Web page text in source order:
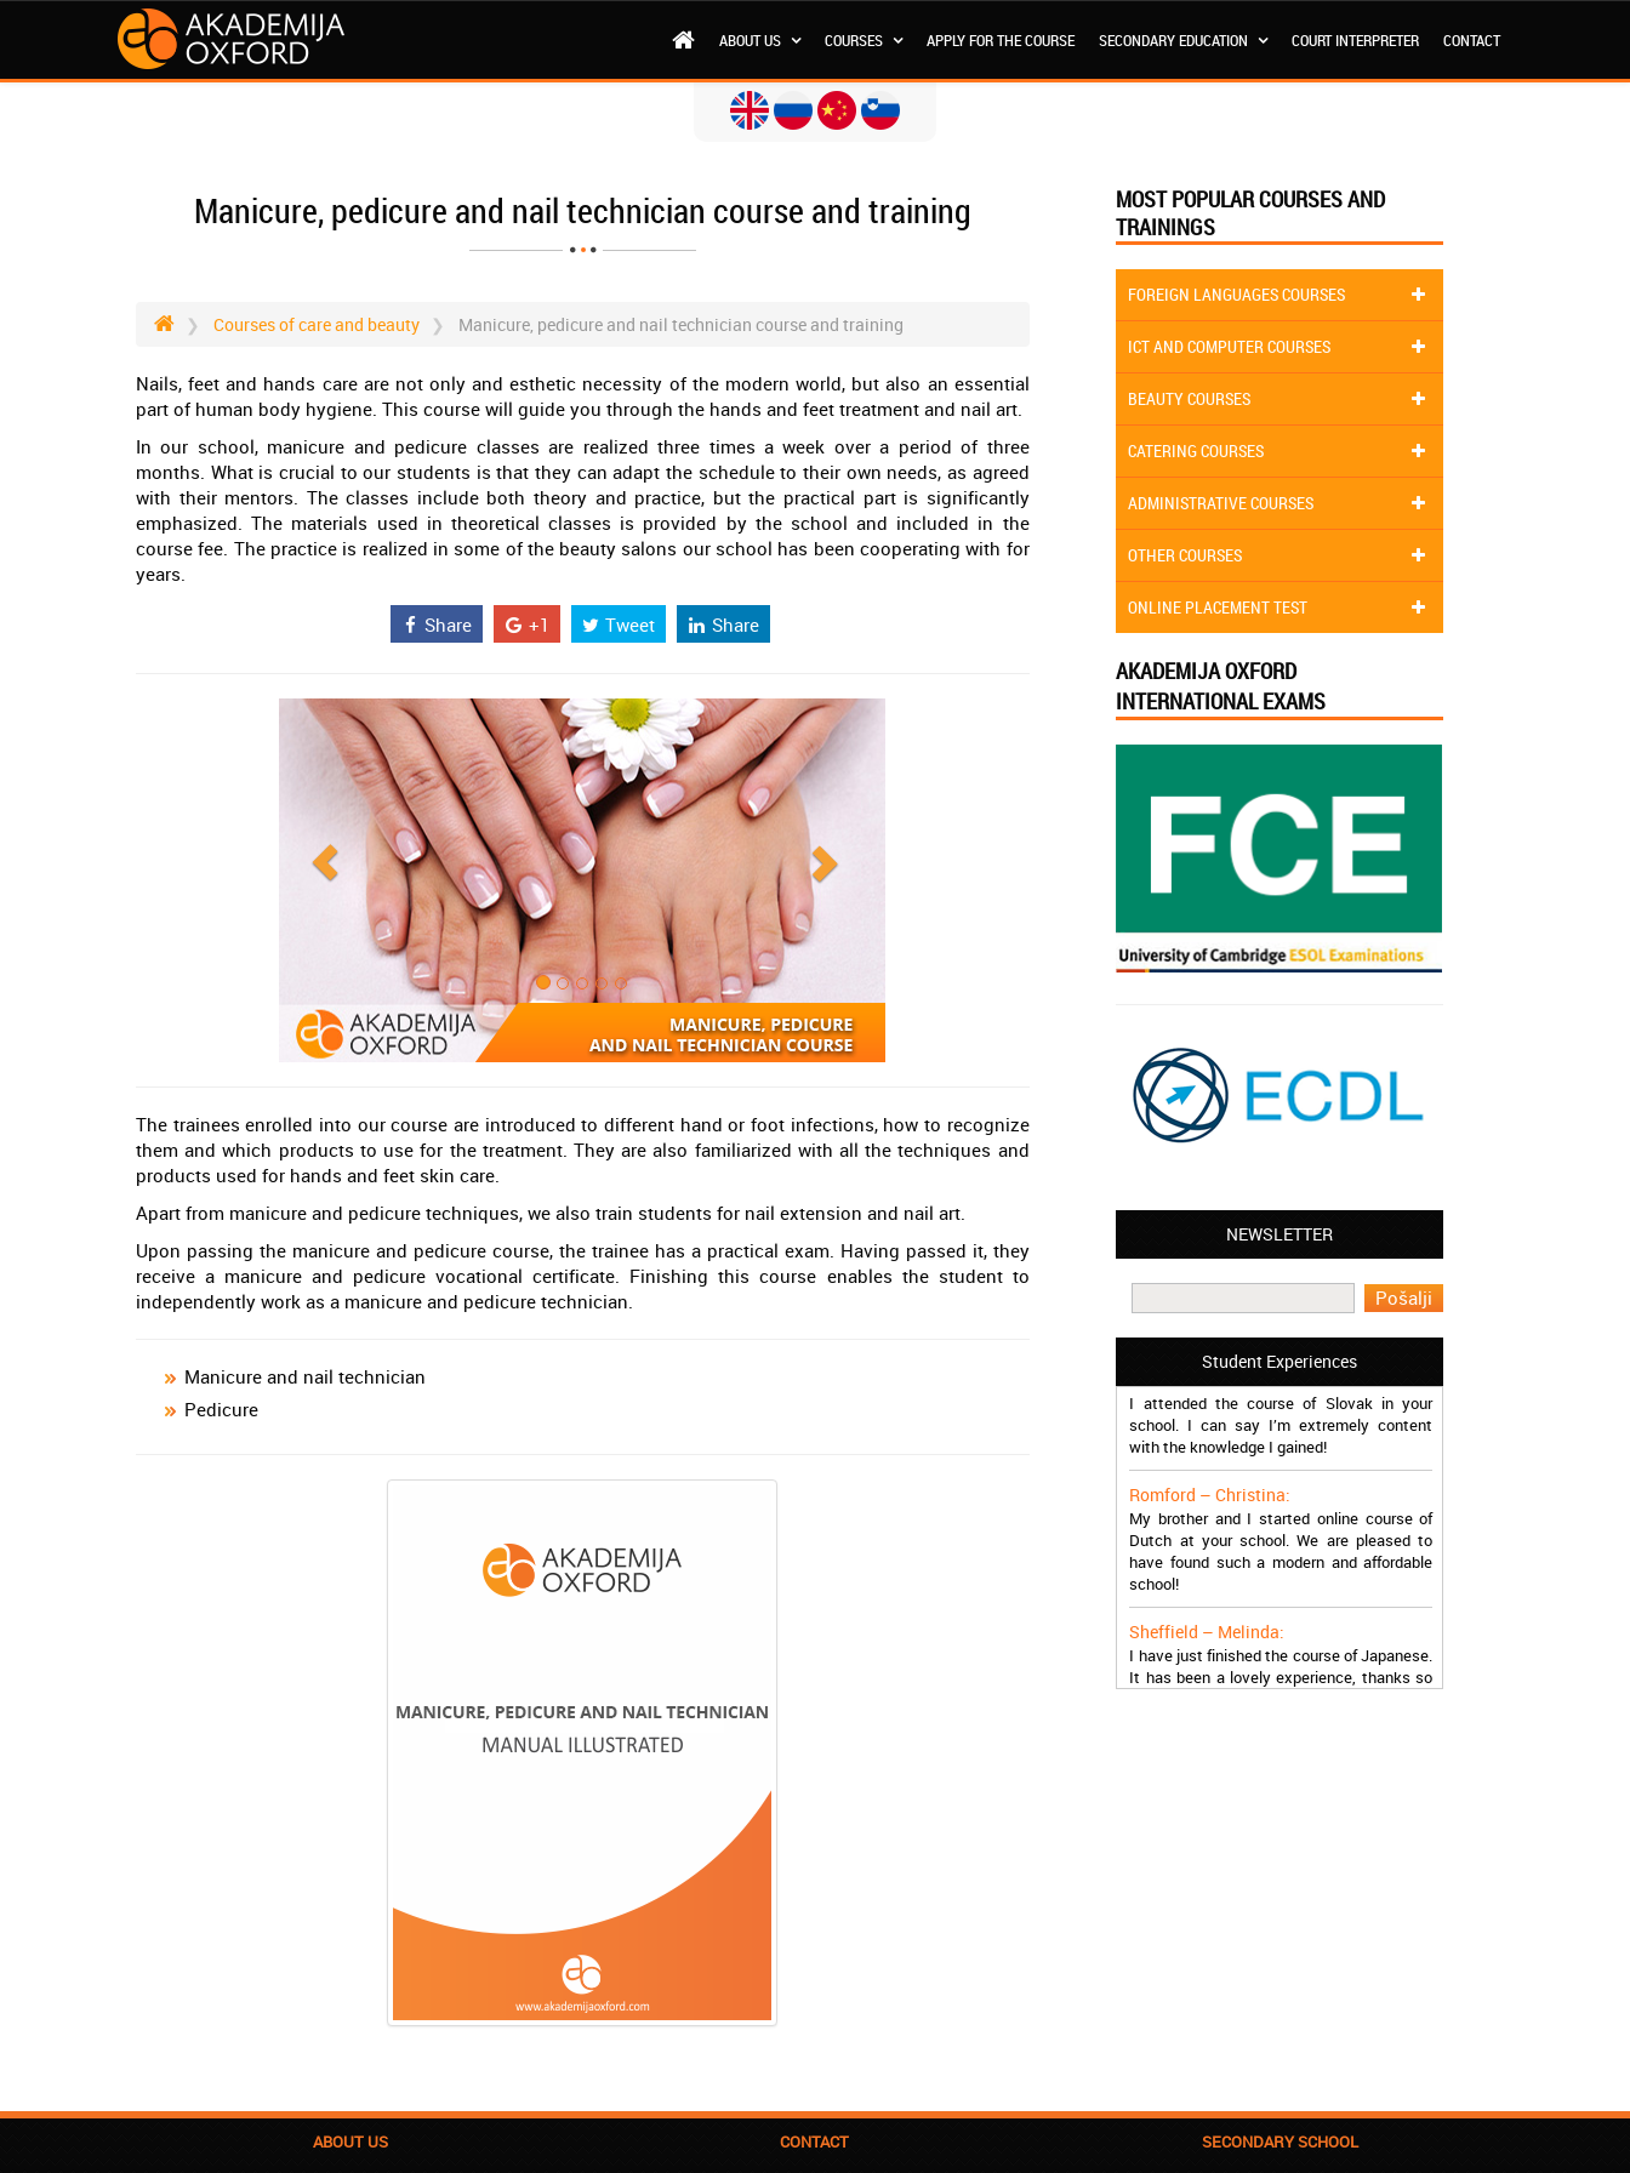
ABOUT US COURSES APPLY FOR THE COURSE SECONDARY EDUCATION COURT INTERPRETER CONTACT
Manicure, pedicure and nail technician course and training
Courses of care and beauty Manicure, pedicure and nail technician course and training
Nails, feet and hands care are not only and esthetic necessity of the modern world, but also an essential
part of human body hygiene. This course will guide you through the hands and feet treatment and nail art.
In our school, manicure and pedicure classes are realized three times a week over a period of three
months. What is crucial to our students is that they can adapt the schedule to their own needs, as agreed
with their mentors. The classes include both theory and practice, but the practical part is significantly
emphasized. The materials used in theoretical classes is provided by the school and included in the
course fee. The practice is realized in some of the beauty salons our school has been cooperating with for
years.
Share +1 Tweet Share
The trainees enrolled into our course are introduced to different hand or foot infections, how to recognize
them and which products to use for the treatment. They are also familiarized with all the techniques and
products used for hands and feet skin care.
Apart from manicure and pedicure techniques, we also train students for nail extension and nail art.
Upon passing the manicure and pedicure course, the trainee has a practical exam. Having passed it, they
receive a manicure and pedicure vocational certificate. Finishing this course enables the student to
independently work as a manicure and pedicure technician.
Manicure and nail technician
Pedicure
MOST POPULAR COURSES AND
TRAININGS
FOREIGN LANGUAGES COURSES
ICT AND COMPUTER COURSES
BEAUTY COURSES
CATERING COURSES
ADMINISTRATIVE COURSES
OTHER COURSES
ONLINE PLACEMENT TEST
AKADEMIJA OXFORD
INTERNATIONAL EXAMS
NEWSLETTER
Student Experiences
Leyton – Mary:
work in Greece during the summer. Thank
you so much!
Manchester – Trevor:
I attended the course of Slovak in your
school. I can say I’m extremely content
with the knowledge I gained!
Romford – Christina:
My brother and I started online course of
Dutch at your school. We are pleased to
have found such a modern and affordable
school!
Sheffield – Melinda:
I have just finished the course of Japanese.
It has been a lovely experience, thanks so
much, guys!
recommend you to anyone!
ABOUT US CONTACT SECONDARY SCHOOL